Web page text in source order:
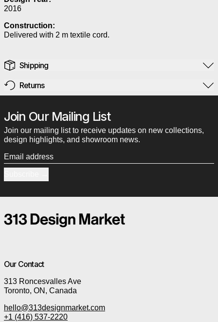
2016
Construction:
Delivered with 2 m textile cord.
Shipping
Returns
Join Our Mailing List
Join our mailing list to receive updates on new collections,
design highlights, and showroom news.
Email address
Our Contact
313 Roncesvalles Ave
Toronto, ON, Canada
hello@313designmarket.com
+1 (416) 537-2220